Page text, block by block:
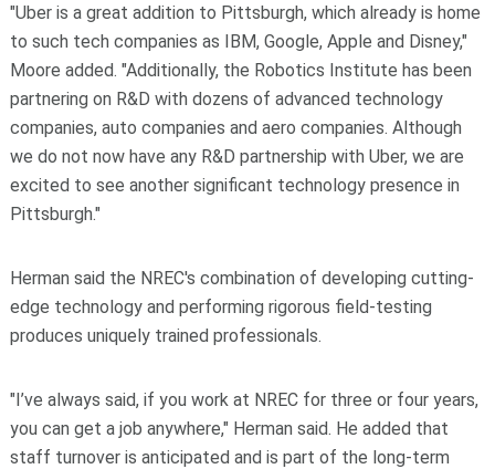
"Uber is a great addition to Pittsburgh, which already is home
to such tech companies as IBM, Google, Apple and Disney,"
Moore added. "Additionally, the Robotics Institute has been
partnering on R&D with dozens of advanced technology
companies, auto companies and aero companies. Although
we do not now have any R&D partnership with Uber, we are
excited to see another significant technology presence in
Pittsburgh."
Herman said the NREC's combination of developing cutting-
edge technology and performing rigorous field-testing
produces uniquely trained professionals.
"I’ve always said, if you work at NREC for three or four years,
you can get a job anywhere," Herman said. He added that
staff turnover is anticipated and is part of the long-term